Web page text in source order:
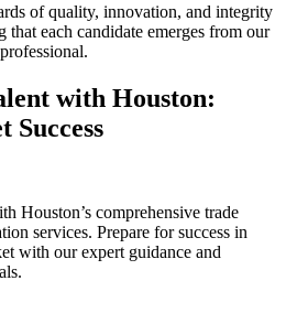
of quality, innovation, and integrity
that each candidate emerges from our
professional.
with Houston:
Success
Houston’s comprehensive trade
services. Prepare for success in
with our expert guidance and